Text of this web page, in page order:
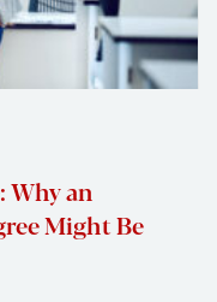
Why an
Might Be